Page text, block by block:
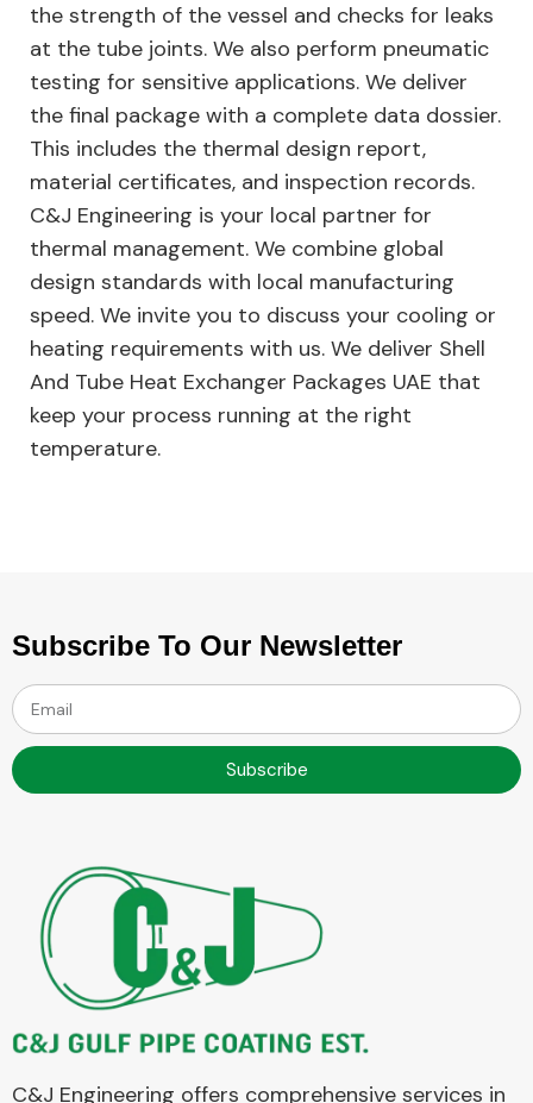
the strength of the vessel and checks for leaks
at the tube joints. We also perform pneumatic
testing for sensitive applications. We deliver
the final package with a complete data dossier.
This includes the thermal design report,
material certificates, and inspection records.
C&J Engineering is your local partner for
thermal management. We combine global
design standards with local manufacturing
speed. We invite you to discuss your cooling or
heating requirements with us. We deliver Shell
And Tube Heat Exchanger Packages UAE that
keep your process running at the right
temperature.
Subscribe To Our Newsletter
Subscribe
C&J Engineering offers comprehensive services in